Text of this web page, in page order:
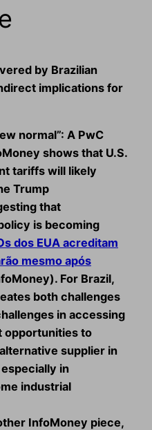
by Brazilian
implications for
normal”: A PwC
shows that U.S.
tariffs will likely
Trump
that
is becoming
dos EUA acreditam
mesmo após
For Brazil,
both challenges
in accessing
opportunities to
supplier in
in
industrial
InfoMoney piece,